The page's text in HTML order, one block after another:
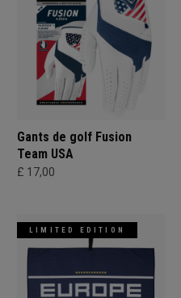
Gants de golf Fusion
Team USA
£ 17,00
LIMITED EDITION